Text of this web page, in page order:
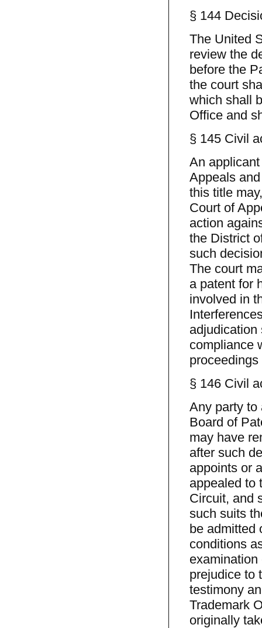
§ 144
The United
review the
before the
the court
which shall
Office and
§ 145 Civil
An
Appeals
this title
Court of
action
the District
such
The court
a patent for
involved in
adjudication
compliance
§ 146 Civil
Any party to
Board of
may have
after such
appoints or
appealed to
Circuit, and
such suits
be admitted
conditions
prejudice to
testimony
Trademark
originally